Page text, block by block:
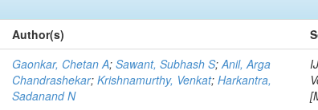
Author(s)
Gaonkar, Chetan A;Sawant, Subhash S;Anil, Arga
Chandrashekar;Krishnamurthy, Venkat;Harkantra,
Sadanand N